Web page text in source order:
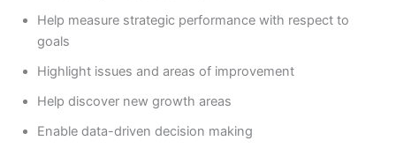
Help measure strategic performance with respect to
goals
Highlight issues and areas of improvement
Help discover new growth areas
Enable data-driven decision making